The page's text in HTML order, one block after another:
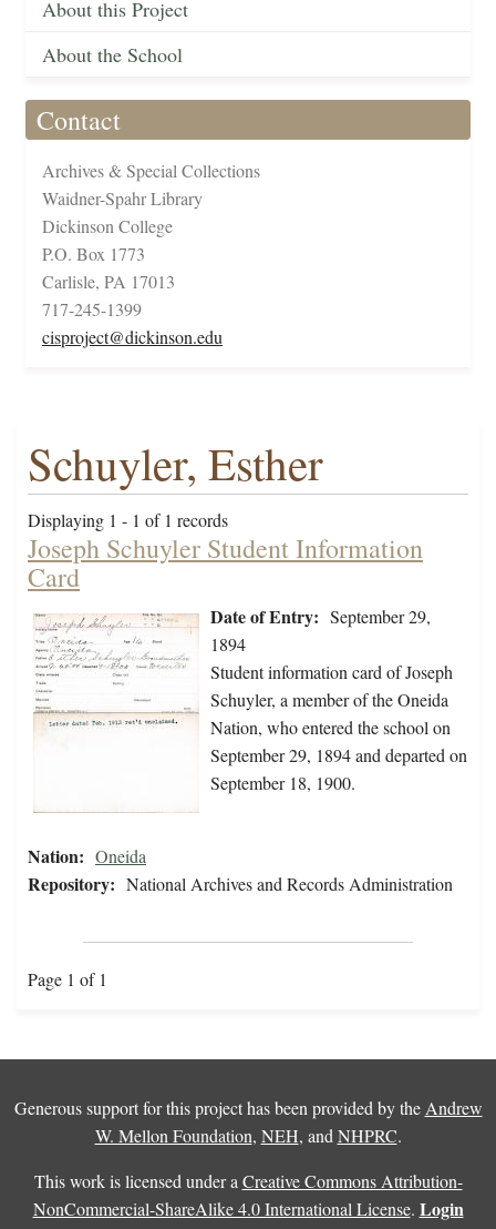
About this Project
About the School
Contact
Archives & Special Collections
Waidner-Spahr Library
Dickinson College
P.O. Box 1773
Carlisle, PA 17013
717-245-1399
cisproject@dickinson.edu
Schuyler, Esther
Displaying 1 - 1 of 1 records
Joseph Schuyler Student Information
Card
Date of Entry: September 29,
1894
Student information card of Joseph
Schuyler, a member of the Oneida
Nation, who entered the school on
September 29, 1894 and departed on
September 18, 1900.
Nation: Oneida
Repository: National Archives and Records Administration
Page 1 of 1
Generous support for this project has been provided by the Andrew
W. Mellon Foundation, NEH, and NHPRC.
This work is licensed under a Creative Commons Attribution-
NonCommercial-ShareAlike 4.0 International License. Login